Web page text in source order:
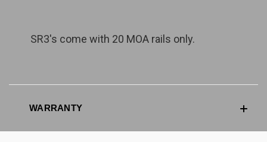
SR3's come with 20 MOA rails only.
WARRANTY